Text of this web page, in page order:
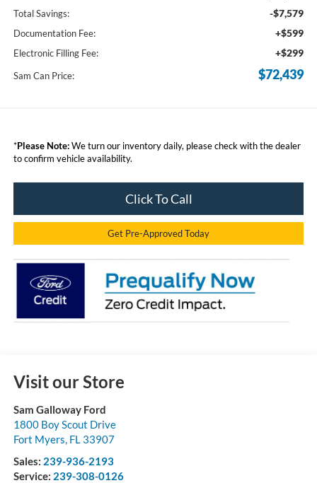
Total Savings: -$7,579
Documentation Fee: +$599
Electronic Filling Fee: +$299
Sam Can Price: $72,439
*Please Note:We turn our inventory daily, please check with the dealer
to confirm vehicle availability.
Click To Call
Get Pre-Approved Today
Visit our Store
Sam Galloway Ford
1800 Boy Scout Drive
Fort Myers FL 33907
Sales: 239-936-2193
Service: 239-308-0126